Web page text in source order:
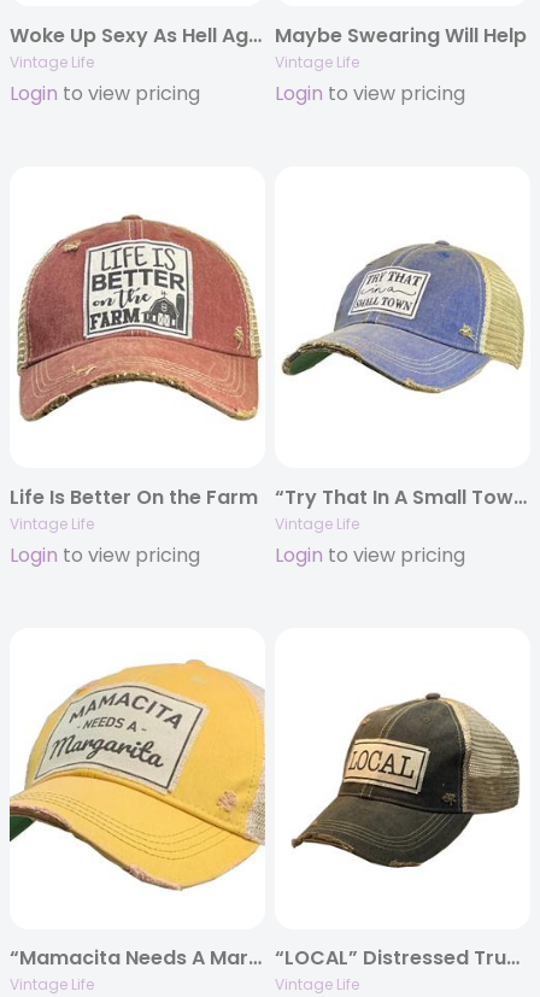
Woke Up Sexy As Hell Again
Vintage Life
Login to view pricing
Maybe Swearing Will Help
Vintage Life
Login to view pricing
Life Is Better On the Farm
Vintage Life
Login to view pricing
“Try That In A Small Town” Distressed Trucker Cap
Vintage Life
Login to view pricing
“Mamacita Needs A Margarita” Distressed Trucker Cap
Vintage Life
“LOCAL” Distressed Trucker Cap
Vintage Life